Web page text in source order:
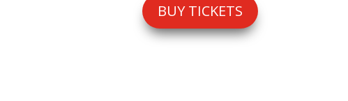
BUY TICKETS